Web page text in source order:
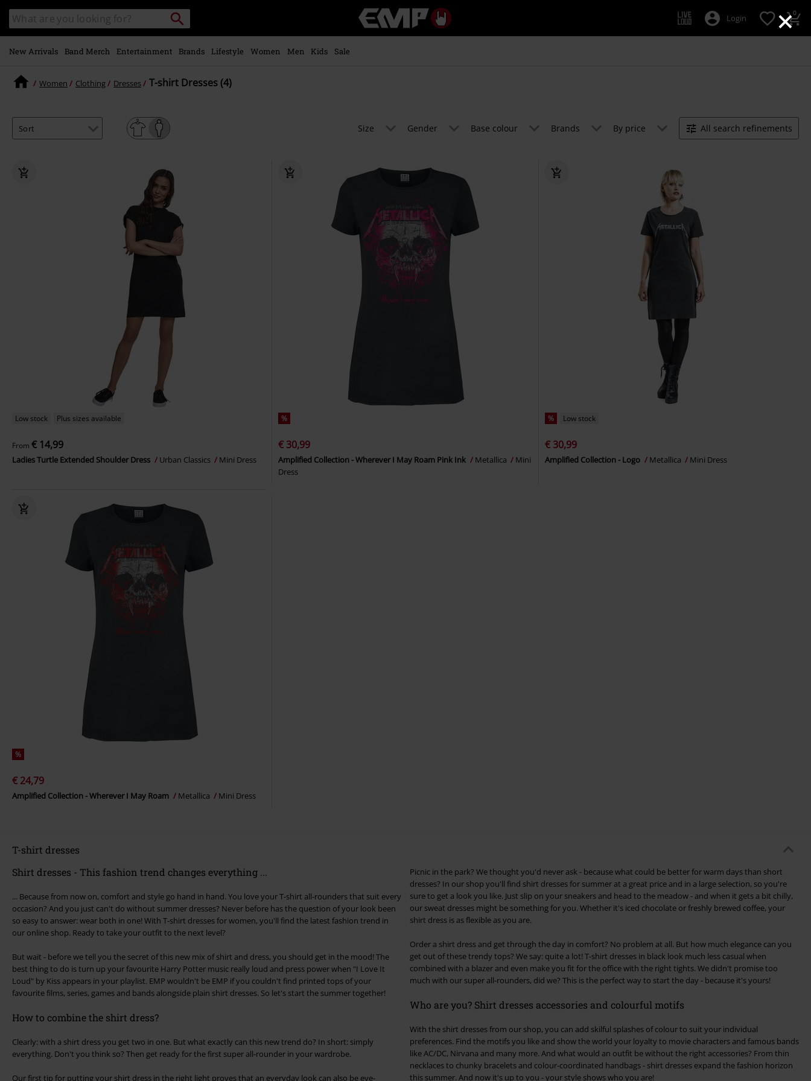
×
main
content
Search
catalogue
Search
Music,
Movie,
Login 0
New Arrivals Band Merch Entertainment Brands Lifestyle Women Men Kids Sale
Women Clothing Dresses T-shirt Dresses (4)
Size Gender Base colour Brands By price All search refinements
Low stock Plus sizes available
From € 14,99
Ladies Turtle Extended Shoulder Dress Urban Classics Mini Dress
%
€ 30,99
Amplified Collection - Wherever I May Roam Pink Ink Metallica
Mini
Dress
% Low stock
€ 30,99
Amplified Collection - Logo Metallica Mini Dress
%
€ 24,79
Amplified Collection - Wherever I May Roam Metallica Mini Dress
T-shirt dresses
Shirt dresses - This fashion trend changes everything ...
... Because from now on, comfort and style go hand in hand. You love your T-shirt all-rounders that suit every
occasion? And you just can't do without summer dresses? Never before has the question of your look been
so easy to answer: wear both in one! With T-shirt dresses for women, you'll find the latest fashion trend in
our online shop. Ready to take your outfit to the next level?
But wait - before we tell you the secret of this new mix of shirt and dress, you should get in the mood! The
best thing to do is turn up your favourite Harry Potter music really loud and press power when "I Love It
Loud" by Kiss appears in your playlist. EMP wouldn't be EMP if you couldn't find printed tops of your
favourite films, series, games and bands alongside plain shirt dresses. So let's start the summer together!
How to combine the shirt dress?
Clearly: with a shirt dress you get two in one. But what exactly can this new trend do? In short: simply
everything. Don't you think so? Then get ready for the first super all-rounder in your wardrobe.
Our first tip for putting your shirt dress in the right light proves that an everyday look can also be eye-
Picnic in the park? We thought you'd never ask - because what could be better for warm days than short
dresses? In our shop you'll find shirt dresses for summer at a great price and in a large selection, so you're
sure to get a look you like. Just slip on your sneakers and head to the meadow - and when it gets a bit chilly,
our sweat dresses might be something for you. Whether it's iced chocolate or freshly brewed coffee, your
shirt dress is as flexible as you are.
Order a shirt dress and get through the day in comfort? No problem at all. But how much elegance can you
get out of these trendy tops? We say: quite a lot! T-shirt dresses in black look much less casual when
combined with a blazer and even make you fit for the office with the right tights. We didn't promise too
much with our super all-rounders, did we? This is the perfect way to start the day - because it's yours!
Who are you? Shirt dresses accessories and colourful motifs
With the shirt dresses from our shop, you can add skilful splashes of colour to suit your individual
preferences. Find the motifs you like and show the world your loyalty to movie characters and famous bands
like AC/DC, Nirvana and many more. And what would an outfit be without the right accessories? From thin
necklaces to chunky bracelets and colour-coordinated handbags - shirt dresses expand the fashion horizon
this summer. And now it's up to you - your style shows who you are!